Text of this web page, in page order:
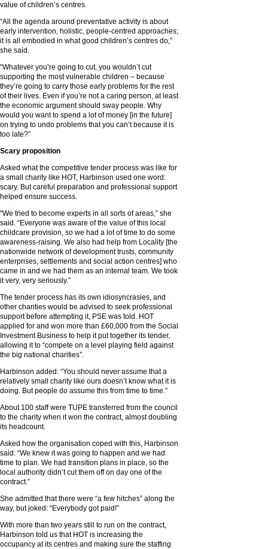
value of children’s centres.
“All the agenda around preventative activity is about
early intervention, holistic, people-centred approaches;
it is all embodied in what good children’s centres do,”
she said.
“Whatever you’re going to cut, you wouldn’t cut
supporting the most vulnerable children – because
they’re going to carry those early problems for the rest
of their lives. Even if you’re not a caring person, at least
the economic argument should sway people. Why
would you want to spend a lot of money [in the future]
on trying to undo problems that you can’t because it is
too late?”
Scary proposition
Asked what the competitive tender process was like for
a small charity like HOT, Harbinson used one word:
scary. But careful preparation and professional support
helped ensure success.
“We tried to become experts in all sorts of areas,” she
said. “Everyone was aware of the value of this local
childcare provision, so we had a lot of time to do some
awareness-raising. We also had help from Locality [the
nationwide network of development trusts, community
enterprises, settlements and social action centres] who
came in and we had them as an internal team. We took
it very, very seriously.”
The tender process has its own idiosyncrasies, and
other charities would be advised to seek professional
support before attempting it, PSE was told. HOT
applied for and won more than £60,000 from the Social
Investment Business to help it put together its tender,
allowing it to “compete on a level playing field against
the big national charities”.
Harbinson added: “You should never assume that a
relatively small charity like ours doesn’t know what it is
doing. But people do assume this from time to time.”
About 100 staff were TUPE transferred from the council
to the charity when it won the contract, almost doubling
its headcount.
Asked how the organisation coped with this, Harbinson
said: “We knew it was going to happen and we had
time to plan. We had transition plans in place, so the
local authority didn’t cut them off on day one of the
contract.”
She admitted that there were “a few hitches” along the
way, but joked: “Everybody got paid!”
With more than two years still to run on the contract,
Harbinson told us that HOT is increasing the
occupancy at its centres and making sure the staffing